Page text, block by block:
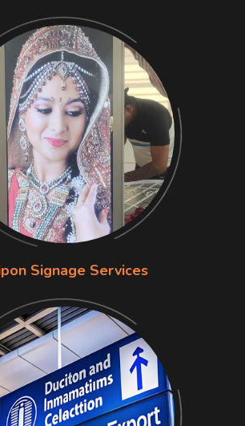
Signage Services